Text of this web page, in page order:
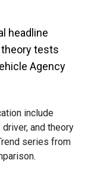
headline
tests
Agency
include
and theory
series from